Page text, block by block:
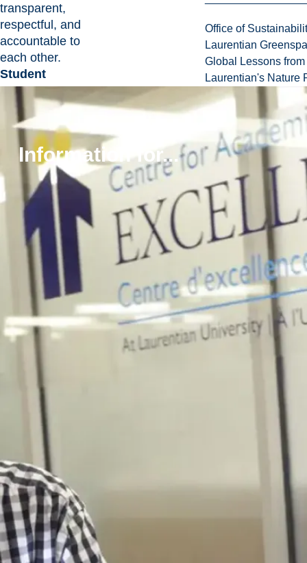
Office of
Laurentian
Global Lessons
Laurentian's Nature
Information for...
transparent,
respectful, and
accountable to
each other.
Student
Success:We
focus our
academic and
research missions
on supporting the
development of our
students into bold
thinkers and
confident leaders.
Stewardship:
value the land that
sustains us, the
knowledge that
guides us, and the
languages we use
to convey our
share, listen, and
work together as a
develop solutions
to real world
challenges.